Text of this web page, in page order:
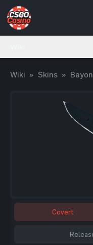
Wiki » Skins »
Covert